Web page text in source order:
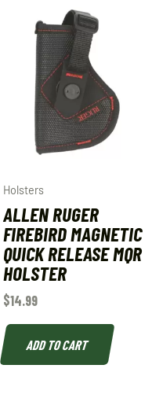
Holsters
ALLEN RUGER
FIREBIRD MAGNETIC
QUICK RELEASE MQR
HOLSTER
$14.99
ADD TO CART